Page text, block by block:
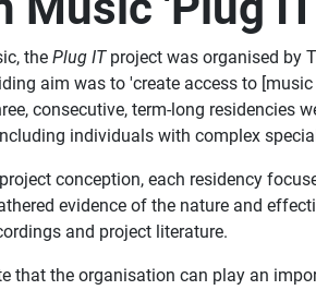
the Plug ITproject was organised by
aim was to 'create access to
consecutive, term-long
individuals with complex
conception, each residency
evidence of the nature and
and project literature.
that the organisation can play an